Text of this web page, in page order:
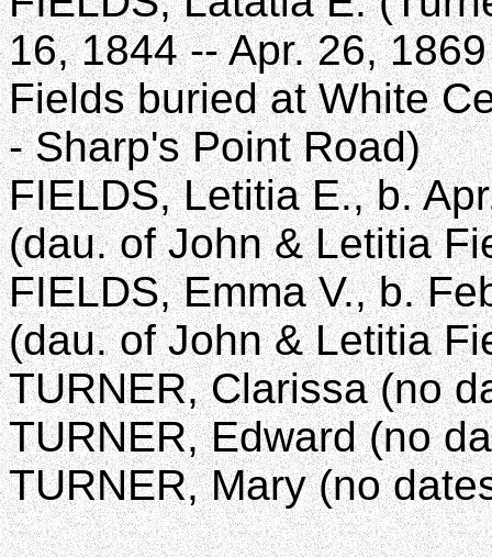
16, 1844 -- Apr. 26,
Fields buried at White
- Sharp's Point Road)
FIELDS, Letitia E., b.
(dau. of John & Letitia
FIELDS, Emma V., b.
(dau. of John & Letitia
TURNER, Clarissa (no
TURNER, Edward (no
TURNER, Mary (no